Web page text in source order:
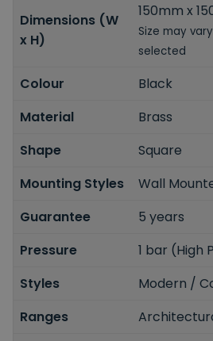
Dimensions (W
x H)
150mm x
Size may
selected
Colour
Black
Material
Brass
Shape
Square
Mounting Styles
Wall
Guarantee
5 years
Pressure
1 bar (High
Styles
Modern /
Ranges